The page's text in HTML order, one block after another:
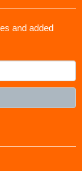
and added